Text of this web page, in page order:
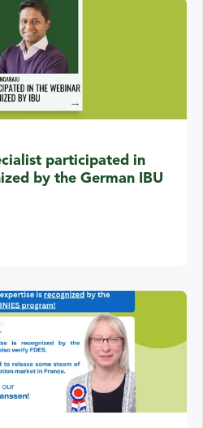
participated in
by the German IBU